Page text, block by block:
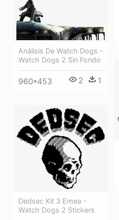
Análisis De Watch Dogs -
Watch Dogs 2 Sin Fondo
960*453 2 1
Dedsec Kit 3 Emea -
Watch Dogs 2 Stickers